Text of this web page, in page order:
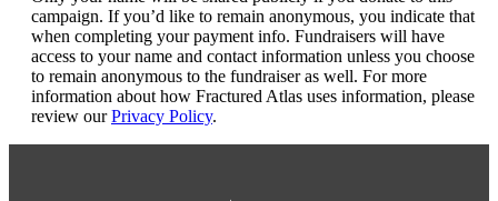
campaign. If you’d like to remain anonymous, you indicate that
when completing your payment info. Fundraisers will have
access to your name and contact information unless you choose
to remain anonymous to the fundraiser as well. For more
information about how Fractured Atlas uses information, please
review ourPrivacy Policy.